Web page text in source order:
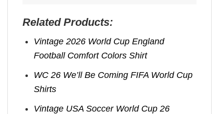
Related Products:
Vintage 2026 World Cup England
Football Comfort Colors Shirt
WC 26 We’ll Be Coming FIFA World Cup
Shirts​
Vintage USA Soccer World Cup 26